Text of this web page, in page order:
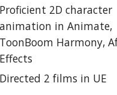
Proficient 2D character
animation in Animate,
ToonBoom Harmony,
Effects
Directed 2 films in UE